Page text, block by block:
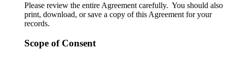
Please review the entire Agreement carefully. You should also
print, download, or save a copy of this Agreement for your
records.
Scope of Consent